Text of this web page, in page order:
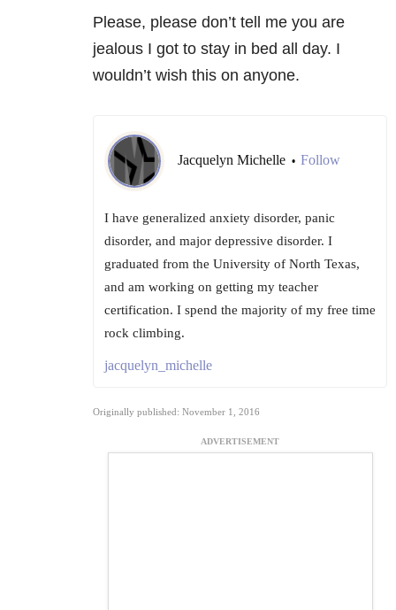
Please, please don’t tell me you are
jealous I got to stay in bed all day. I
wouldn’t wish this on anyone.
Jacquelyn Michelle • Follow
I have generalized anxiety disorder, panic
disorder, and major depressive disorder. I
graduated from the University of North Texas,
and am working on getting my teacher
certification. I spend the majority of my free time
rock climbing.
jacquelyn_michelle
Originally published: November 1, 2016
ADVERTISEMENT